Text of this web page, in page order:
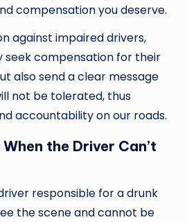
compensation you deserve.
against impaired drivers,
seek compensation for their
also send a clear message
not be tolerated, thus
accountability on our roads.
the Driver Can’t
responsible for a drunk
the scene and cannot be